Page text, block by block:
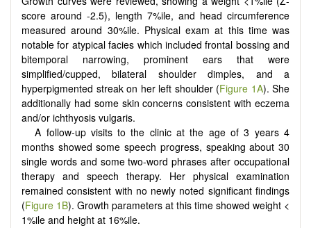
score around -2.5), length 7%ile, and head circumference
measured around 30%ile. Physical exam at this time was
notable for atypical facies which included frontal bossing and
bitemporal narrowing, prominent ears that were
simplified/cupped, bilateral shoulder dimples, and a
hyperpigmented streak on her left shoulder (Figure 1A). She
additionally had some skin concerns consistent with eczema
and/or ichthyosis vulgaris.
A follow-up visits to the clinic at the age of 3 years 4
months showed some speech progress, speaking about 30
single words and some two-word phrases after occupational
therapy and speech therapy. Her physical examination
remained consistent with no newly noted significant findings
(Figure 1B). Growth parameters at this time showed weight <
1%ile and height at 16%ile.